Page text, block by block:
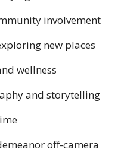
involvement
new places
wellness
and storytelling
off-camera